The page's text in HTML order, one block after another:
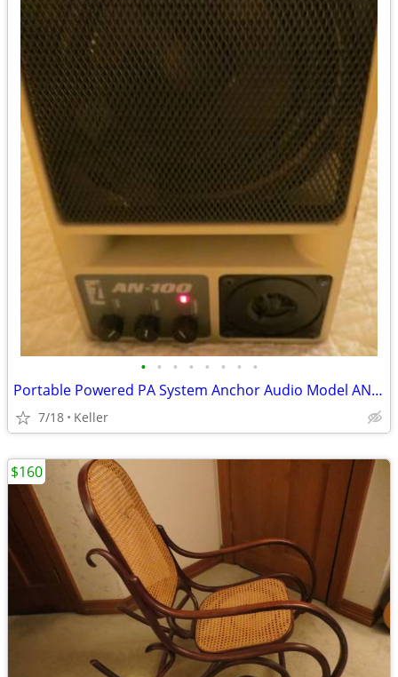
• • • • • • • •
Portable Powered PA System Anchor Audio Model AN-100 Speaker Vintage
7/18 Keller
$160